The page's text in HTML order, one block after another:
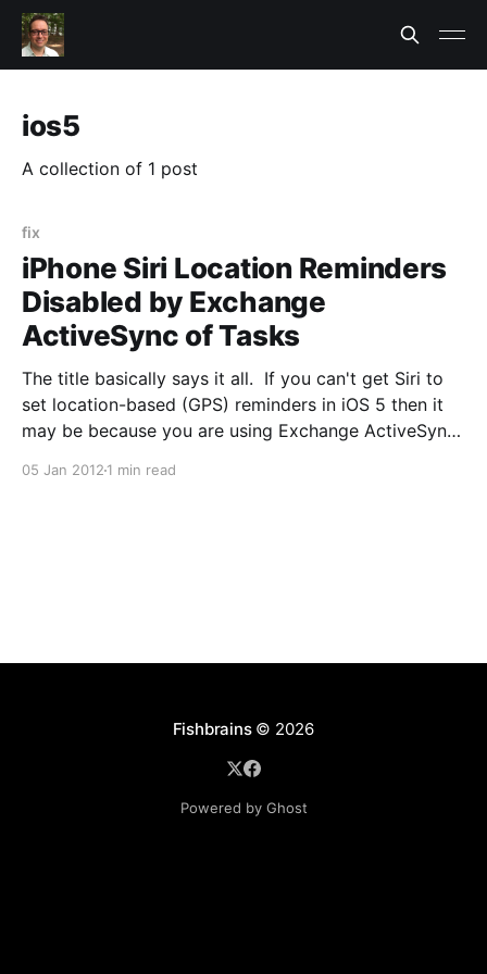
ios5
A collection of 1 post
fix
iPhone Siri Location Reminders
Disabled by Exchange
ActiveSync of Tasks
The title basically says it all. If you can't get Siri to
set location-based (GPS) reminders in iOS 5 then it
may be because you are using Exchange ActiveSync.
05 Jan 2012 1 min read
Fishbrains© 2026
Powered by Ghost